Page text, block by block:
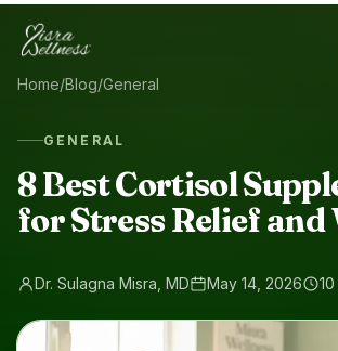
Skip to content
Home/Blog/General
GENERAL
8 Best Cortisol
for Stress Relief and
Dr. Sulagna Misra, MD May 14, 2026